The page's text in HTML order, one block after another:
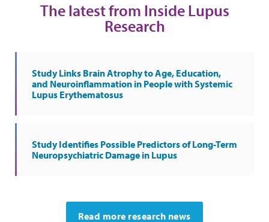
The latest from Inside Lupus
Research
Study Links Brain Atrophy to Age, Education,
and Neuroinflammation in People with Systemic
Lupus Erythematosus
Study Identifies Possible Predictors of Long-Term
Neuropsychiatric Damage in Lupus
Read more research news